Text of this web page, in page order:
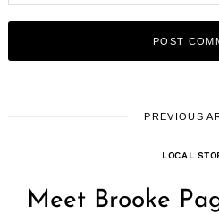
PREVIOUS
LOCAL
Meet Brooke